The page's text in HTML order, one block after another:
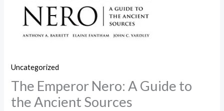
Uncategorized
The Emperor Nero: A Guide to
the Ancient Sources